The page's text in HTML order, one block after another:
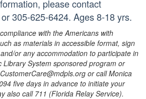
please contact
305-625-6424. Ages 8-18 yrs.
with the Americans with
as materials in accessible format, sign
or any accommodation to participate in
Library System sponsored program or
or call Monica
five days in advance to initiate your
also call 711 (Florida Relay Service).